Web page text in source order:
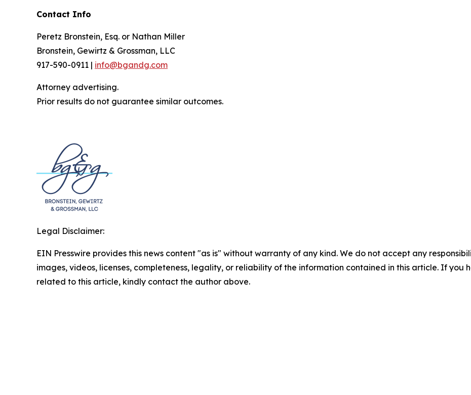
Contact Info
Peretz Bronstein, Esq. or Nathan Miller
Bronstein, Gewirtz & Grossman, LLC
917-590-0911 | info@bgandg.com
Attorney advertising.
Prior results do not guarantee similar outcomes.
Legal Disclaimer:
EIN Presswire provides this news content "as is" without warranty of any kind. We do not accept any
images, videos, licenses, completeness, legality, or reliability of the information contained in this article. If you
related to this article, kindly contact the author above.